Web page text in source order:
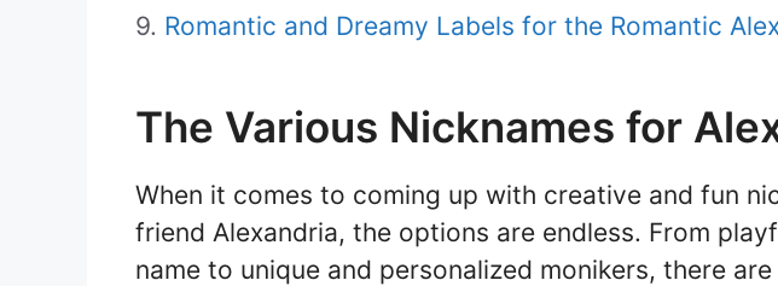
Romantic and Dreamy Labels for the Romantic
The Various Nicknames for
When it comes to coming up with creative and fun
friend Alexandria, the options are endless. From
name to unique and personalized monikers, there